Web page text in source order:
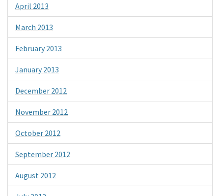
April 2013
March 2013
February 2013
January 2013
December 2012
November 2012
October 2012
September 2012
August 2012